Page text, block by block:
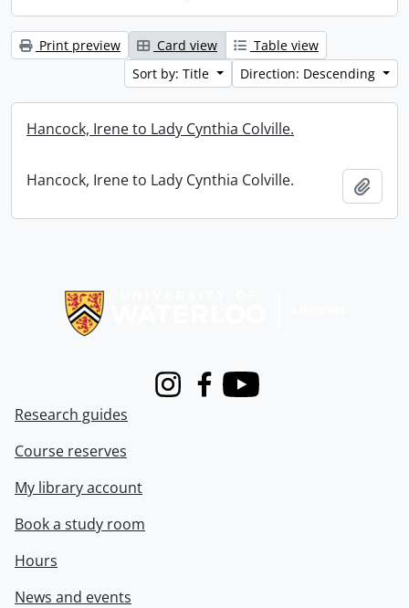
Print preview Card view
Table view
Sort by: Title
Direction: Descending
Hancock, Irene to Lady Cynthia Colville.
Hancock, Irene to Lady Cynthia Colville.
InstagramFacebook
Youtube
Research guides
Course reserves
My library account
Book a study room
Hours
News and events